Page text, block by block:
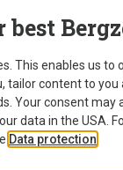
best
This enables us
tailor content to you
Your consent may
data in the USA.
Data protection